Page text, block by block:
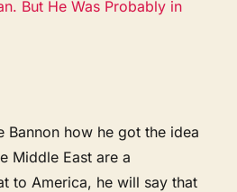
But He Was Probably in
Bannon how he got the idea
Middle East are a
to America, he will say that